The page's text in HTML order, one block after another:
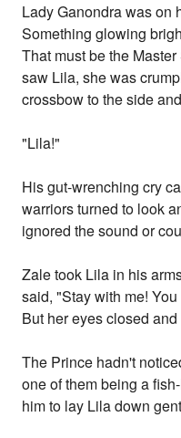
Lady Ganondra was on
Something glowing
That must be the
saw Lila, she was
crossbow to the side
"Lila!"
His gut-wrenching cry
warriors turned to look
ignored the sound or
Zale took Lila in his
said, "Stay with me!
But her eyes closed
The Prince hadn't
one of them being a
him to lay Lila down